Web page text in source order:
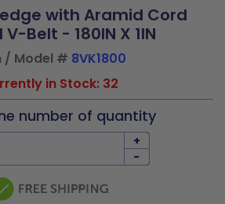
with Aramid Cord
Belt - 180IN X 1IN
/ Model # 8VK1800
in Stock: 32
number of quantity
+
-